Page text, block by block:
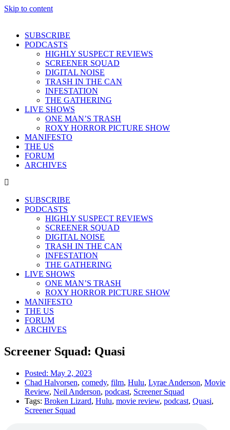
Skip to content
SUBSCRIBE
PODCASTS
HIGHLY SUSPECT REVIEWS
SCREENER SQUAD
DIGITAL NOISE
TRASH IN THE CAN
INFESTATION
THE GATHERING
LIVE SHOWS
ONE MAN’S TRASH
ROXY HORROR PICTURE SHOW
MANIFESTO
THE US
FORUM
ARCHIVES
SUBSCRIBE
PODCASTS
HIGHLY SUSPECT REVIEWS
SCREENER SQUAD
DIGITAL NOISE
TRASH IN THE CAN
INFESTATION
THE GATHERING
LIVE SHOWS
ONE MAN’S TRASH
ROXY HORROR PICTURE SHOW
MANIFESTO
THE US
FORUM
ARCHIVES
Screener Squad: Quasi
Posted: May 2, 2023
Chad Halvorsen, comedy, film, Hulu, Lyrae Anderson, Movie
Review, Neil Anderson, podcast, Screener Squad
Tags: Broken Lizard, Hulu, movie review, podcast, Quasi,
Screener Squad